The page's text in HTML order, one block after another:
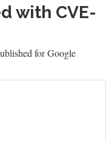
with CVE-
for Google